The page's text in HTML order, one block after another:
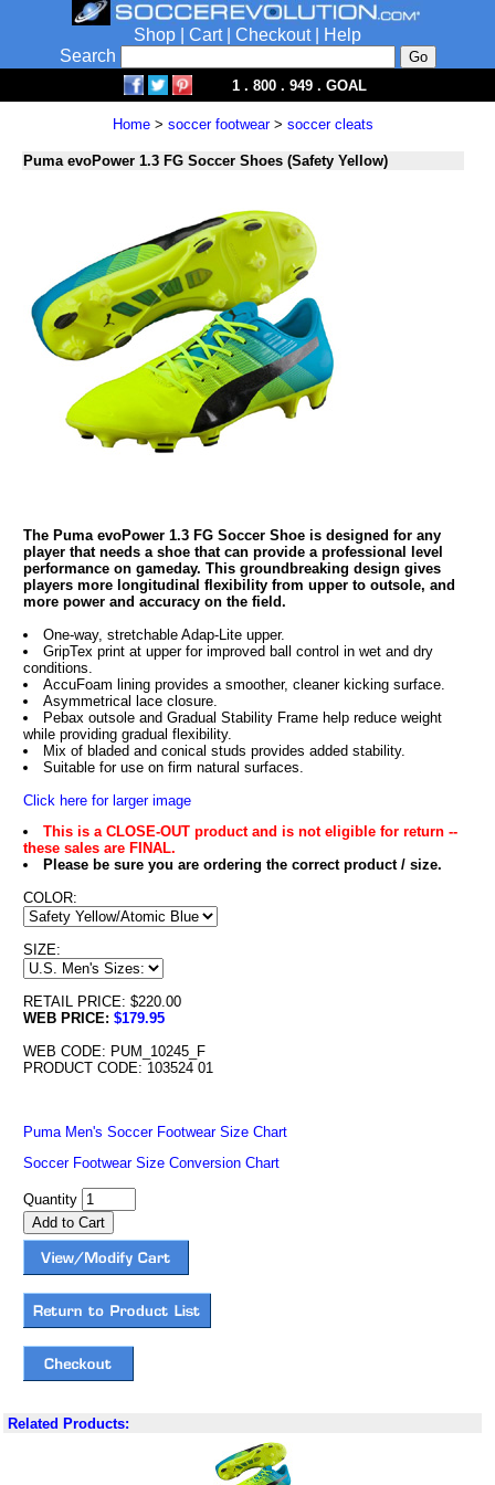
Shop Cart| Checkout|
Help
Search
1 . 800 . 949 . GOAL
Home> soccer footwear> soccer cleats
Puma evoPower 1.3 FG Soccer Shoes (Safety Yellow)
The Puma evoPower 1.3 FG Soccer Shoe is designed for any
player that needs a shoe that can provide a professional level
performance on gameday. This groundbreaking design gives
players more longitudinal flexibility from upper to outsole, and
more power and accuracy on the field.
One-way, stretchable Adap-Lite upper.
GripTex print at upper for improved ball control in wet and dry
conditions.
AccuFoam lining provides a smoother, cleaner kicking surface.
Asymmetrical lace closure.
Pebax outsole and Gradual Stability Frame help reduce weight
while providing gradual flexibility.
Mix of bladed and conical studs provides added stability.
Suitable for use on firm natural surfaces.
Click here for larger image
This is a CLOSE-OUT product and is not eligible for return --
these sales are FINAL.
Please be sure you are ordering the correct product / size.
COLOR:
SIZE:
RETAIL PRICE: $220.00
WEB PRICE: $179.95
WEB CODE: PUM_10245_F
PRODUCT CODE: 103524 01
Puma Men's Soccer Footwear Size Chart
Soccer Footwear Size Conversion Chart
Quantity
Related Products: